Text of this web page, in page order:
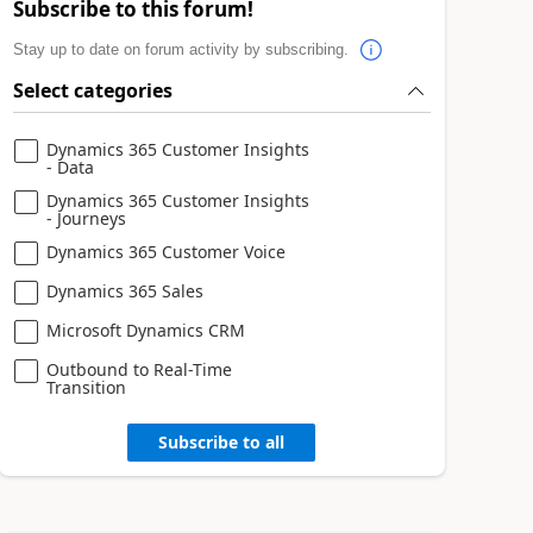
Subscribe to this forum!
Stay up to date on forum activity by subscribing.
Select categories
Dynamics 365 Customer Insights
- Data
Dynamics 365 Customer Insights
- Journeys
Dynamics 365 Customer Voice
Dynamics 365 Sales
Microsoft Dynamics CRM
Outbound to Real-Time
Transition
Subscribe to all